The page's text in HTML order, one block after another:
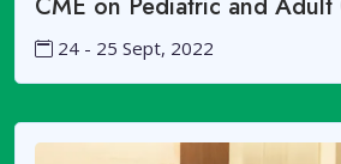
24 - 25 Sept, 2022